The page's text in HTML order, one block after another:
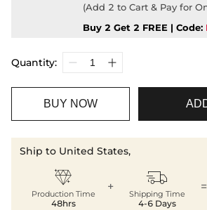
(Add 2 to Cart & Pay for
Buy 2 Get 2 FREE | Code:
Quantity:
BUY NOW
Ship to United States,

Production Time
48hrs
+ 
Shipping Time
4-6 Days
=